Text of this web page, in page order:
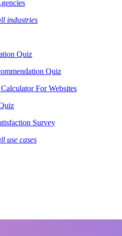
industries
Quiz
Quiz
For Websites
Survey
use cases